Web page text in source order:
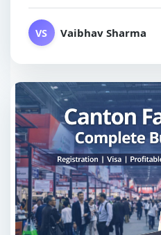
VS Vaibhav Sharma